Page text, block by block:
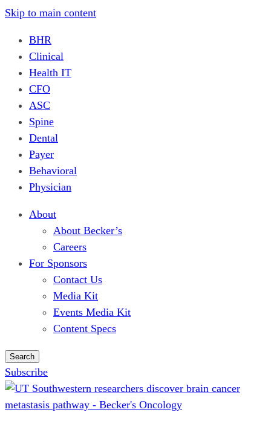
Skip to main content
BHR
Clinical
Health IT
CFO
ASC
Spine
Dental
Payer
Behavioral
Physician
About
About Becker’s
Careers
For Sponsors
Contact Us
Media Kit
Events Media Kit
Content Specs
Search
Subscribe